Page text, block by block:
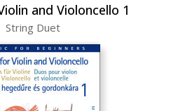
and Violoncello 1
String Duet